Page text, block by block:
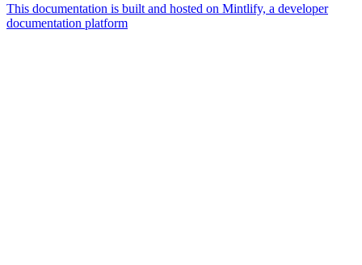
This documentation is built and hosted on Mintlify, a developer
documentation platform